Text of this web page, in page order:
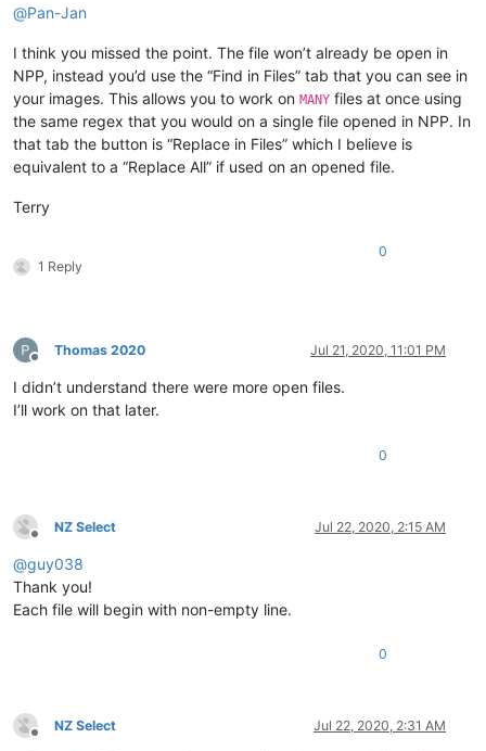
@Pan-Jan
I think you missed the point. The file won’t already be open in
NPP, instead you’d use the “Find in Files” tab that you can see in
your images. This allows you to work on MANY files at once using
the same regex that you would on a single file opened in NPP. In
that tab the button is “Replace in Files” which I believe is
equivalent to a “Replace All” if used on an opened file.
Terry
1 Reply
0
Offline
Thomas 2020 Jul 21, 2020, 11:01 PM
I didn’t understand there were more open files.
I’ll work on that later.
0
Offline
NZ Select Jul 22, 2020, 2:15 AM
@guy038
Thank you!
Each file will begin with non-empty line.
0
Offline
NZ Select Jul 22, 2020, 2:31 AM